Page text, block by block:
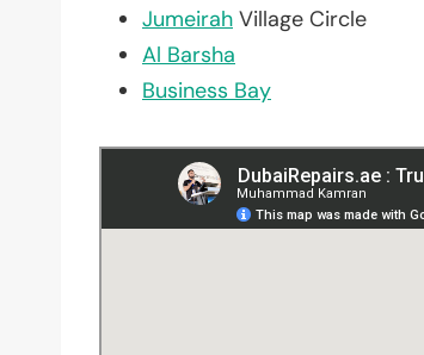
Jumeirah Village Circle
Al Barsha
Business Bay